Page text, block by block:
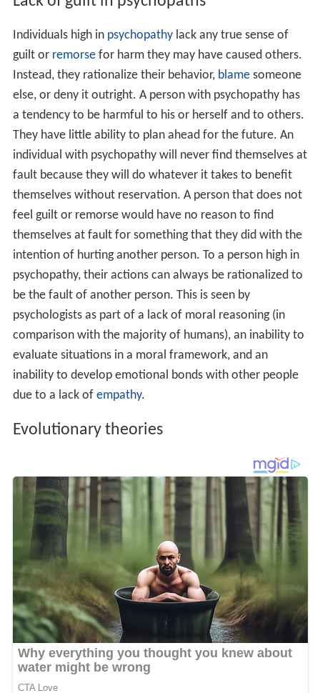
Evolutionary theories
Someevolutionary psychologists
theorize that guilt and
shamehelped maintain beneficial relationships, such as
eciprocal altruism. If a person feels guilty when he
harms another, or even fails to reciprocate kindness, he
is more likely not to harm others or become too selfish.
In this way, he reduces the chances of retaliation by
members of his tribe, and thereby increases his survival